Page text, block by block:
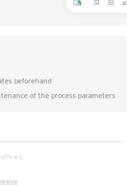
beforehand
of the process parameters
e.V.